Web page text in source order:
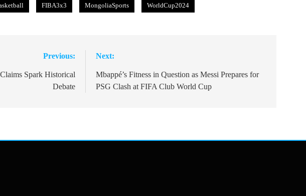
FIBA3x3 MongoliaSports WorldCup2024
Previous:
Spark Historical
Debate
Next:
Mbappé’s Fitness in Question as Messi Prepares for
PSG Clash at FIFA Club World Cup